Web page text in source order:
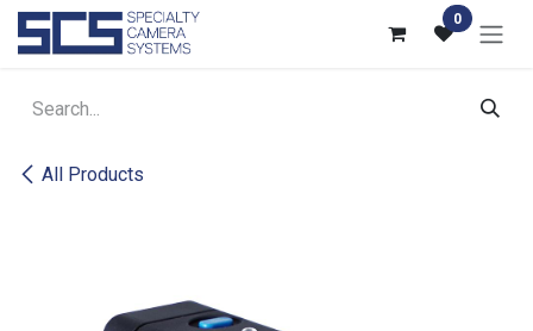
Skip to Content 0
All Products